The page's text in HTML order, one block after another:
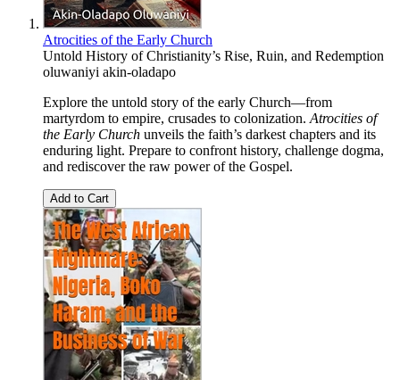
Atrocities of the Early Church
Untold History of Christianity’s Rise, Ruin, and Redemption
oluwaniyi akin-oladapo
Explore the untold story of the early Church—from
martyrdom to empire, crusades to colonization.Atrocities of
the Early Church unveils the faith’s darkest chapters and its
enduring light. Prepare to confront history, challenge dogma,
and rediscover the raw power of the Gospel.
Add to Cart